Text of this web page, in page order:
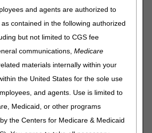
and agents are authorized to
contained in the following authorized
but not limited to CGS fee
communications,Medicare
materials internally within your
the United States for the sole use
and agents. Use is limited to
Medicaid, or other programs
the Centers for Medicare & Medicaid
Publication
and Billing publication is effective for
of service on or after November 14,
effective for claims with dates of
January 1, 2026.
Devices (PCDs) are covered
Medical Equipment (DME) benefit
§1861(s)(6)). For a beneficiary’s
(R&N) requirements set out in